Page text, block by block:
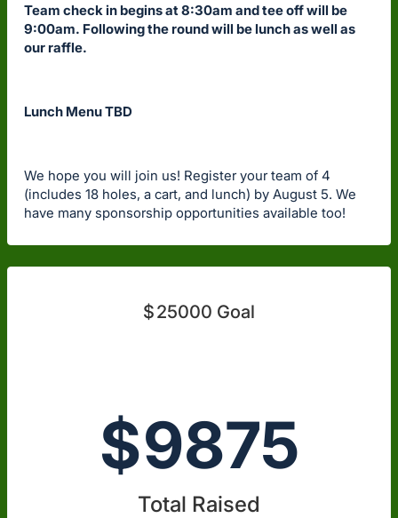
Team check in begins at 8:30am and tee off will be
9:00am. Following the round will be lunch as well as
our raffle.
Lunch Menu TBD
We hope you will join us! Register your team of 4
(includes 18 holes, a cart, and lunch) by August 5. We
have many sponsorship opportunities available too!
$25000 Goal
$9875
Total Raised